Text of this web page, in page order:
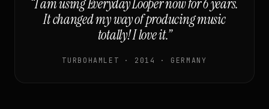
“I am using Everyday Looper now for 6 years.
It changed my way of producing music
totally! I love it.”
TURBOHAMLET · 2014 · GERMANY